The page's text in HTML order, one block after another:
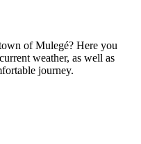
of Mulegé? Here you
weather, as well as
journey.